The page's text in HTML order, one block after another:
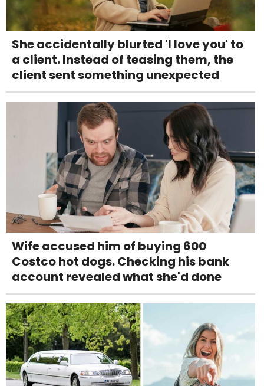
She accidentally blurted 'I love you' to
a client. Instead of teasing them, the
client sent something unexpected
Wife accused him of buying 600
Costco hot dogs. Checking his bank
account revealed what she'd done